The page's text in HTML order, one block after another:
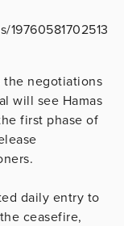
19760581702513
the negotiations
will see Hamas
first phase of
daily entry to
ceasefire,